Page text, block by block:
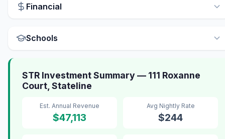
Financial
Schools
STR Investment Summary — 111 Roxanne
Court, Stateline
Est. Annual Revenue
$47,113
Avg Nightly Rate
$244